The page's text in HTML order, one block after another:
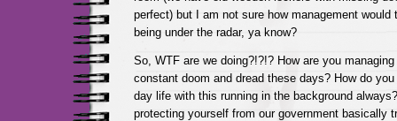
perfect) but I am not sure how management
being under the radar, ya know?
So, WTF are we doing?!?!? How are you
constant doom and dread these days? How do
day life with this running in the background
protecting yourself from our government basically